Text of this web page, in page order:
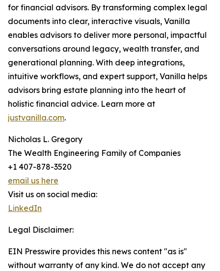
for financial advisors. By transforming complex legal
documents into clear, interactive visuals, Vanilla
enables advisors to deliver more personal, impactful
conversations around legacy, wealth transfer, and
generational planning. With deep integrations,
intuitive workflows, and expert support, Vanilla helps
advisors bring estate planning into the heart of
holistic financial advice. Learn more at
justvanilla.com.
Nicholas L. Gregory
The Wealth Engineering Family of Companies
+1 407-878-3520
email us here
Visit us on social media:
LinkedIn
Legal Disclaimer:
EIN Presswire provides this news content "as is"
without warranty of any kind. We do not accept any